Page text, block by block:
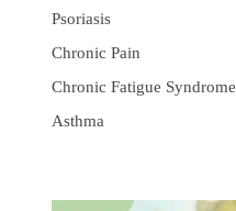
Psoriasis
Chronic Pain
Chronic Fatigue Syndrome
Asthma